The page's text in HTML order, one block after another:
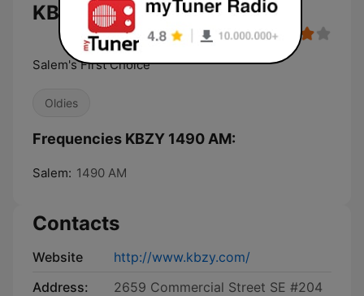
KBZY 1490 AM live
Salem's First Choice
Oldies
Frequencies KBZY 1490 AM:
Salem: 1490 AM
Contacts
Website
http://www.kbzy.com/
Address:
2659 Commercial Street SE #204